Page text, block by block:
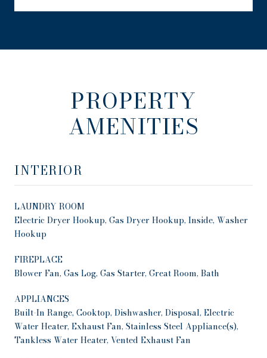
PROPERTY
AMENITIES
INTERIOR
LAUNDRY ROOM
Electric Dryer Hookup, Gas Dryer Hookup, Inside, Washer
Hookup
FIREPLACE
Blower Fan, Gas Log, Gas Starter, Great Room, Bath
APPLIANCES
Built-In Range, Cooktop, Dishwasher, Disposal, Electric
Water Heater, Exhaust Fan, Stainless Steel Appliance(s),
Tankless Water Heater, Vented Exhaust Fan